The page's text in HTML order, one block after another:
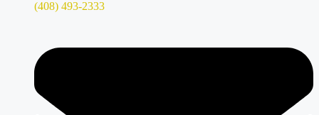
(408) 493-2333